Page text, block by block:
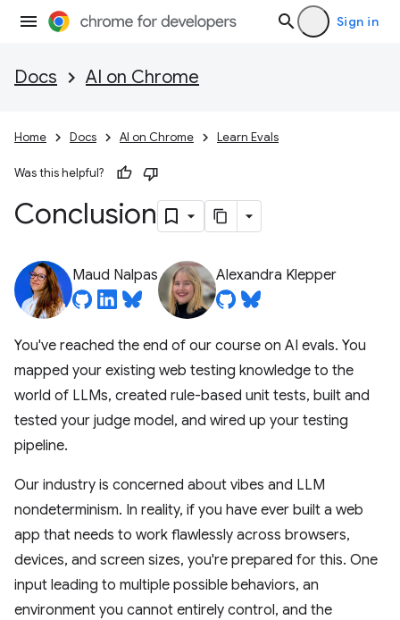
Sign in
Docs AI on Chrome
Home Docs AI on Chrome Learn Evals
Was this helpful?
Conclusion
Maud Nalpas Alexandra Klepper
You've reached the end of our course on AI evals. You
mapped your existing web testing knowledge to the
world of LLMs, created rule-based unit tests, built and
tested your judge model, and wired up your testing
pipeline.
Our industry is concerned about vibes and LLM
nondeterminism. In reality, if you have ever built a web
app that needs to work flawlessly across browsers,
devices, and screen sizes, you're prepared for this. One
input leading to multiple possible behaviors, an
environment you cannot entirely control, and the